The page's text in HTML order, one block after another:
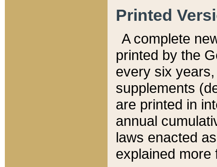
Printed
A complete
printed by the
every six
supplements
are printed in
annual
laws enacted
explained more